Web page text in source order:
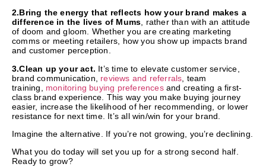
2.Bring the energy that reflects how your brand makes a
difference in the lives of Mums, rather than with an attitude
of doom and gloom. Whether you are creating marketing
comms or meeting retailers, how you show up impacts brand
and customer perception.
3.Clean up your act. It’s time to elevate customer service,
brand communication, reviews and referrals , team
training, monitoring buying preferencesand creating a first-
class brand experience. This way you make buying journey
easier, increase the likelihood of her recommending, or lower
resistance for next time. It’s all win/win for your brand.
Imagine the alternative. If you’re not growing, you’re declining.
What you do today will set you up for a strong second half.
Ready to grow?